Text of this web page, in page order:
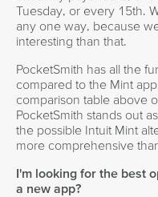
Tuesday, or every 15th.
any one way, because
interesting than that.
PocketSmith has all the
compared to the Mint
comparison table above
PocketSmith stands out
the possible Intuit Mint
more comprehensive
I'm looking for the best
a new app?